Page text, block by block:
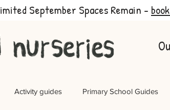
September Spaces Remain -
Activity guides Primary School Guides